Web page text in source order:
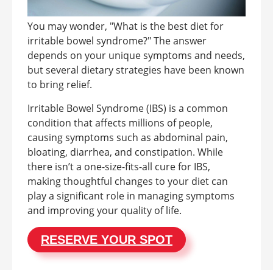
You may wonder, "What is the best diet for
irritable bowel syndrome?" The answer
depends on your unique symptoms and needs,
but several dietary strategies have been known
to bring relief.
Irritable Bowel Syndrome (IBS) is a common
condition that affects millions of people,
causing symptoms such as abdominal pain,
bloating, diarrhea, and constipation. While
there isn’t a one-size-fits-all cure for IBS,
making thoughtful changes to your diet can
play a significant role in managing symptoms
and improving your quality of life.
RESERVE YOUR SPOT